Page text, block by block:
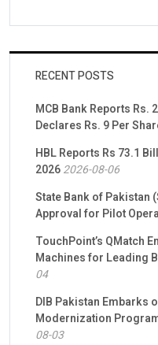
RECENT POSTS
MCB Bank Reports Rs.
Declares Rs. 9 Per
HBL Reports Rs 73.1
20262026-08-06
State Bank of Pakistan
Approval for Pilot
TouchPoint’s QMatch
Machines for Leading
04
DIB Pakistan Embarks
Modernization
08-03